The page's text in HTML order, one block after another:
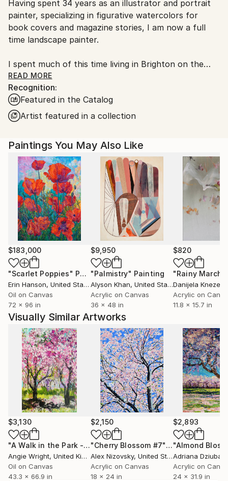
Ships From:
United Kingdom.
Customs:
Shipments from United Kingdom may experience
valuable artworks.
Having spent 34 years as an illustrator and portrait
painter, specializing in figurative watercolors for
book covers and magazine stories, I am now a full
time landscape painter.
I spent much of this time living in Brighton on the
south coast of England , however I decided I needed
a little more space and a quieter time and I spent 8
years in a remote village in the Balkan mountains of
central Bulgaria. It was there that my love of trees
and landscape painting has came together to
The “forestscapes” were the last of the Balkan
paintings. These large involved works were all
inspired by the woods that surrounded us in the
mountains. It was usually in the fall , when the colors
change, that I found myself most inspired.
Please note that I now prefer to send all my larger
paintings in a tube. This is so much safer for the
painting. It means the rolled up canvas will need to
be taken to a framers for re-stretching. This is a
straightforward process , not very expensive and the
painting can be framed at the same time if so desired.
READ MORE
Recognition:
Featured in the Catalog
Artist featured in a collection
Paintings You May Also Like
$183,000
"Scarlet Poppies" Painting
Erin Hanson, United States
Oil on Canvas
72 x 96 in
$9,950
"Palmistry" Painting
Alyson Khan, United States
Acrylic on Canvas
36 x 48 in
$820
"Rainy March"
Danijela
Acrylic on
11.8 x 15.7 in
Visually Similar Artworks
$3,130
"A Walk in the Park - Cherry Blossom Trees Abstract Landscape"
Angie Wright, United Kingdom
Oil on Canvas
43.3 x 66.9 in
$2,150
"Cherry Blossom #7"Painting
Alex Nizovsky, United States
Acrylic on Canvas
18 x 24 in
$2,893
Adriana Dziuba
Acrylic on
24 x 31.9 in